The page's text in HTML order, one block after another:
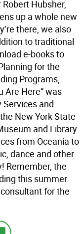
Hubsher,
up a whole new
there, we also
to traditional
e-books to
for the
Programs,
Are Here” was
and
New York State
and Library
from Oceania to
dance and other
Remember, the
this summer.
for the